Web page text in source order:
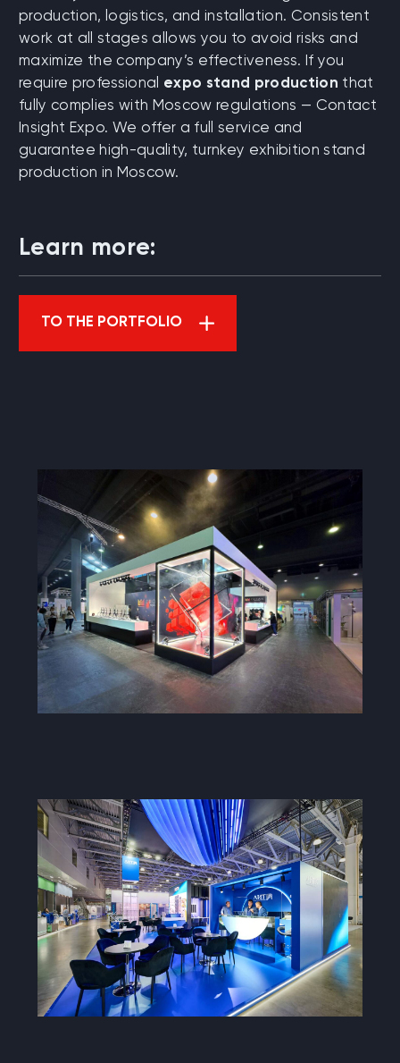
production, logistics, and installation. Consistent
work at all stages allows you to avoid risks and
maximize the company’s effectiveness. If you
require professional expo stand production that
fully complies with Moscow regulations — Contact
Insight Expo. We offer a full service and
guarantee high-quality, turnkey exhibition stand
production in Moscow.
Learn more:
TO THE PORTFOLIO